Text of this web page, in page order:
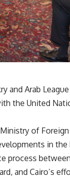
and Arab
the United
of
in the
process
and Cairo’s